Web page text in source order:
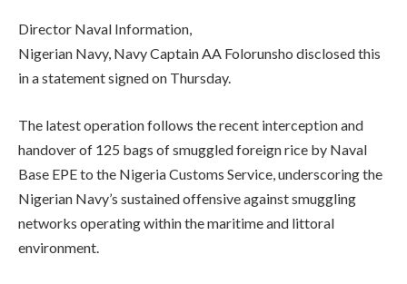
Director Naval Information,
Nigerian Navy, Navy Captain AA Folorunsho disclosed this
in a statement signed on Thursday.
The latest operation follows the recent interception and
handover of 125 bags of smuggled foreign rice by Naval
Base EPE to the Nigeria Customs Service, underscoring the
Nigerian Navy’s sustained offensive against smuggling
networks operating within the maritime and littoral
environment.